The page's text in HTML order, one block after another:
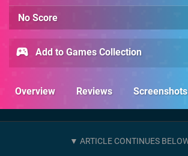
No Score
Add to Games Collection
Overview Reviews Screenshots